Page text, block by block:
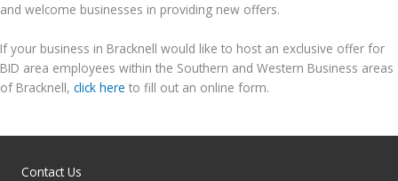
and welcome businesses in providing new offers.
If your business in Bracknell would like to host an exclusive offer for
BID area employees within the Southern and Western Business areas
of Bracknell, click here to fill out an online form.
Contact Us